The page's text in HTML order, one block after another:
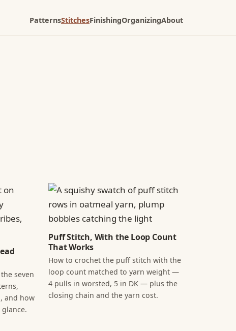
PatternsStitchesFinishingOrganizingAbout
seven
and how
Puff Stitch, With the Loop Count
That Works
How to crochet the puff stitch with the
loop count matched to yarn weight —
4 pulls in worsted, 5 in DK — plus the
closing chain and the yarn cost.